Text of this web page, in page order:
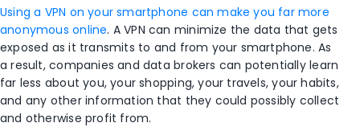
Using a VPN on your smartphone can make you far more
anonymous online. A VPN can minimize the data that gets
exposed as it transmits to and from your smartphone. As
a result, companies and data brokers can potentially learn
far less about you, your shopping, your travels, your habits,
and any other information that they could possibly collect
and otherwise profit from.